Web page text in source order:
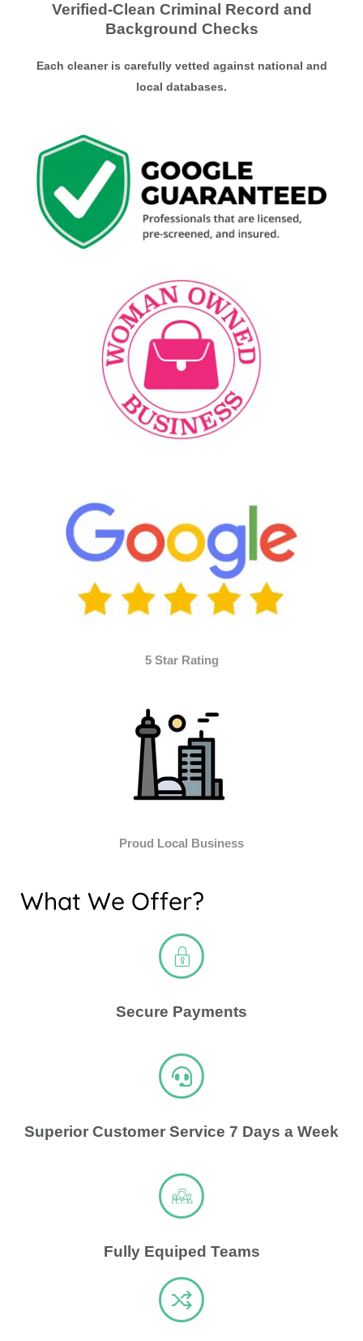
Verified-Clean Criminal Record and
Background Checks
Each cleaner is carefully vetted against national and
local databases.
5 Star Rating
Proud Local Business
What We Offer?
Secure Payments
Superior Customer Service 7 Days a Week
Fully Equiped Teams